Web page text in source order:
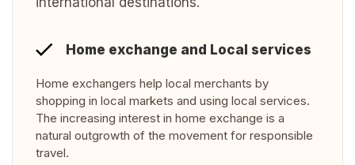
Home exchange and Local services
Home exchangers help local merchants by
shopping in local markets and using local services.
The increasing interest in home exchange is a
natural outgrowth of the movement for responsible
travel.